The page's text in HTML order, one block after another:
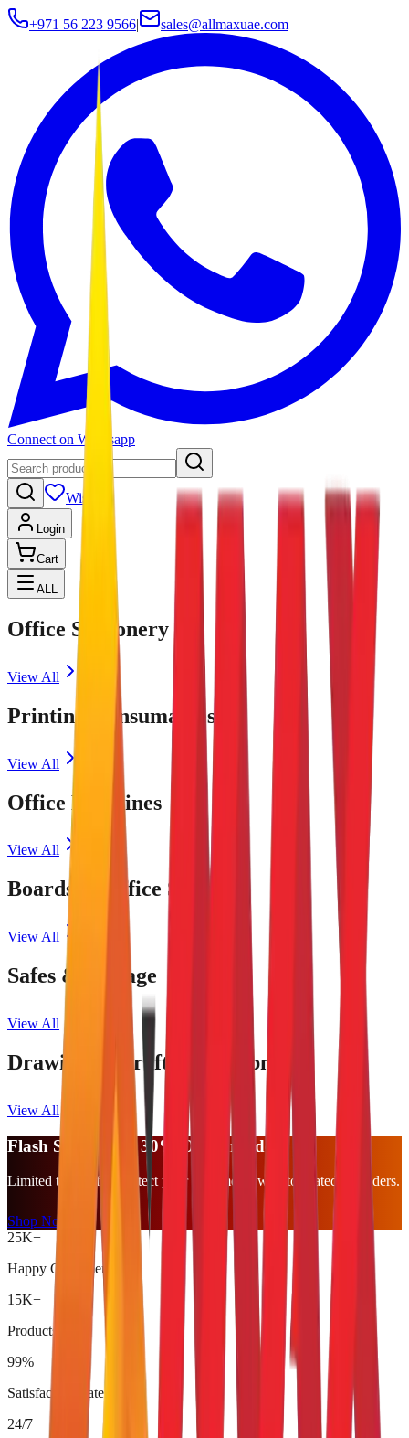
+971 56 223 9566| sales@allmaxuae.com
Connect on Whatsapp
Wishlist
Login
Cart
ALL
Office Stationery
View All
Printing Consumables
View All
Office Machines
View All
Boards & Office Supplies
View All
Safes & Storage
View All
Drawing & Drafting Equipment
View All
Flash Sale: Up to 30% Off Shredders
Limited time offer. Protect your documents with top-rated shredders.
Shop Now
25K+
Happy Customers
15K+
Products
99%
Satisfaction Rate
24/7